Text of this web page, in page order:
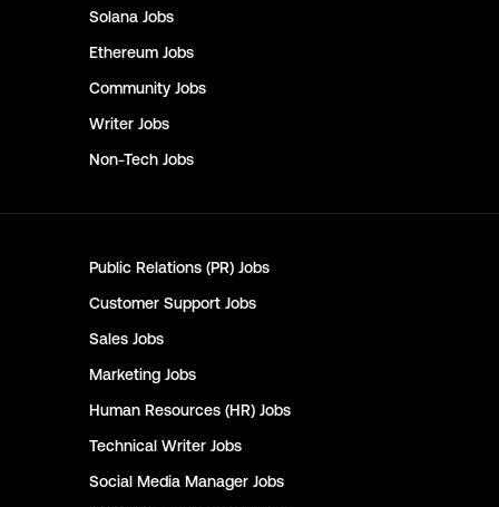
Solana Jobs
Ethereum Jobs
Community Jobs
Writer Jobs
Non-Tech Jobs
Public Relations (PR) Jobs
Customer Support Jobs
Sales Jobs
Marketing Jobs
Human Resources (HR) Jobs
Technical Writer Jobs
Social Media Manager Jobs